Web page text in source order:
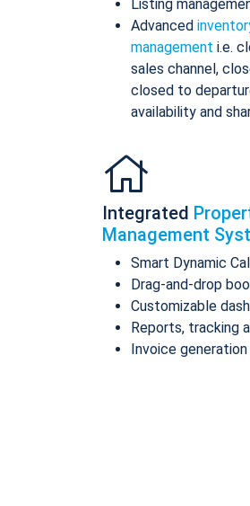
Listing
Advanced
management i.e.
sales channel,
closed to
availability and
Integrated
Management
Smart Dynamic
Drag-and-drop
Customizable
Reports, tracking
Invoice generation